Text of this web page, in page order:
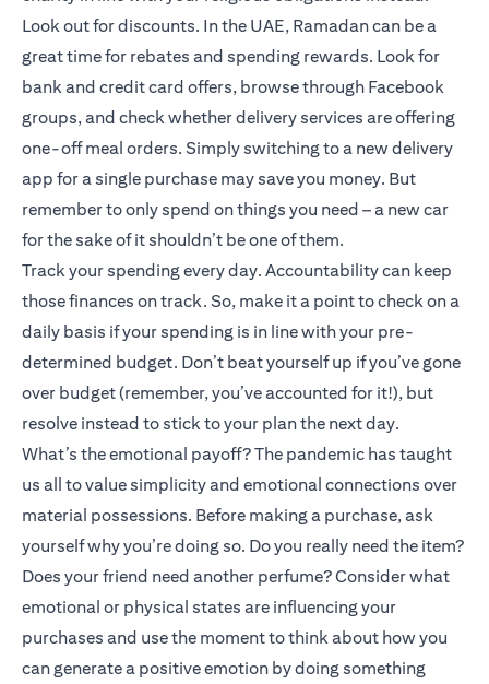
Look out for discounts. In the UAE, Ramadan can be a
great time for rebates and spending rewards. Look for
bank and credit card offers, browse through Facebook
groups, and check whether delivery services are offering
one-off meal orders. Simply switching to a new delivery
app for a single purchase may save you money. But
remember to only spend on things you need – a new car
for the sake of it shouldn’t be one of them.
Track your spending every day. Accountability can keep
those finances on track. So, make it a point to check on a
daily basis if your spending is in line with your pre-
determined budget. Don’t beat yourself up if you’ve gone
over budget (remember, you’ve accounted for it!), but
resolve instead to stick to your plan the next day.
What’s the emotional payoff? The pandemic has taught
us all to value simplicity and emotional connections over
material possessions. Before making a purchase, ask
yourself why you’re doing so. Do you really need the item?
Does your friend need another perfume? Consider what
emotional or physical states are influencing your
purchases and use the moment to think about how you
can generate a positive emotion by doing something